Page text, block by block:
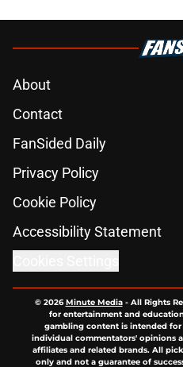
About
Contact
FanSided Daily
Privacy Policy
Cookie Policy
Accessibility Statement
© 2026Minute Media- All Rights
for entertainment and
gambling content is intended for
individual commentators' opinions
affiliates and related brands. All
only and not a guarantee of